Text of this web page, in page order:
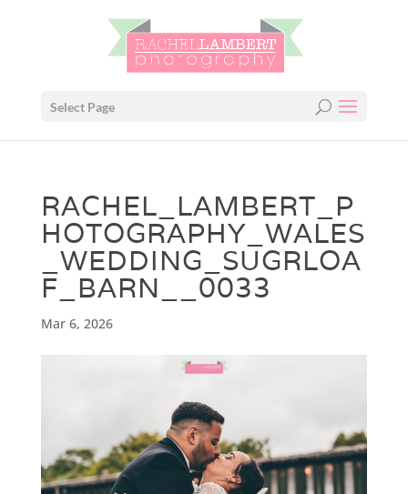
Select Page
RACHEL_LAMBERT_P
HOTOGRAPHY_WALES
_WEDDING_SUGRLOA
F_BARN__0033
Mar 6, 2026